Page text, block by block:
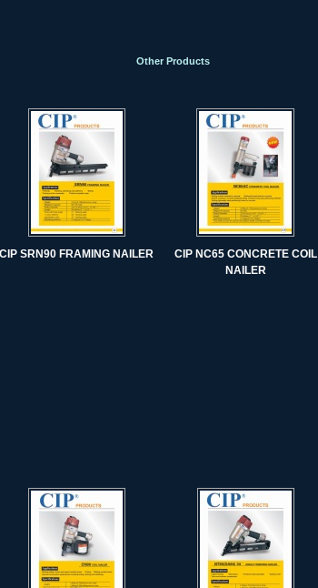
Other Products
CIP SRN90 FRAMING NAILER
CIP NC65 CONCRETE COIL
NAILER